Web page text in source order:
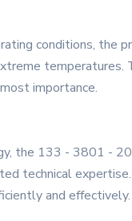
conditions, the
importance.
the 133 - 3801 -
technical
and effectively.